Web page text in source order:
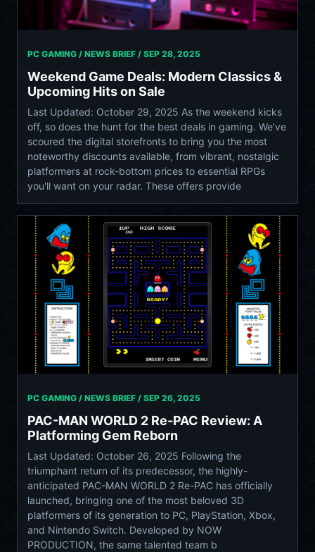
PC GAMING / NEWS BRIEF / SEP 28, 2025
Weekend Game Deals: Modern Classics &
Upcoming Hits on Sale
Last Updated: October 29, 2025 As the weekend kicks
off, so does the hunt for the best deals in gaming. We've
scoured the digital storefronts to bring you the most
noteworthy discounts available, from vibrant, nostalgic
platformers at rock-bottom prices to essential RPGs
you'll want on your radar. These offers provide
PC GAMING / NEWS BRIEF / SEP 26, 2025
PAC-MAN WORLD 2 Re-PAC Review: A
Platforming Gem Reborn
Last Updated: October 26, 2025 Following the
triumphant return of its predecessor, the highly-
anticipated PAC-MAN WORLD 2 Re-PAC has officially
launched, bringing one of the most beloved 3D
platformers of its generation to PC, PlayStation, Xbox,
and Nintendo Switch. Developed by NOW
PRODUCTION, the same talented team b